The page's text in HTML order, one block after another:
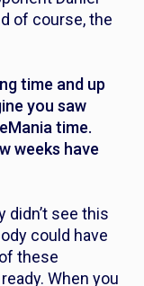
of course, the
time and up
you saw
time.
weeks have
didn’t see this
could have
these
When you